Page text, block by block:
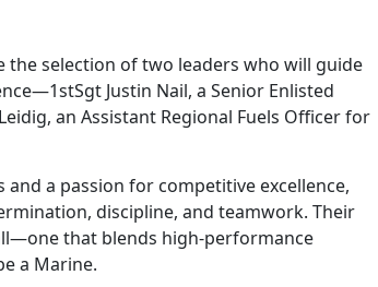
theselection of two leaders who will guide
Justin Nail, a Senior Enlisted
an Assistant Regional Fuels Officer for
a passion for competitive excellence,
discipline, and teamwork. Their
that blends high-performance
a Marine.